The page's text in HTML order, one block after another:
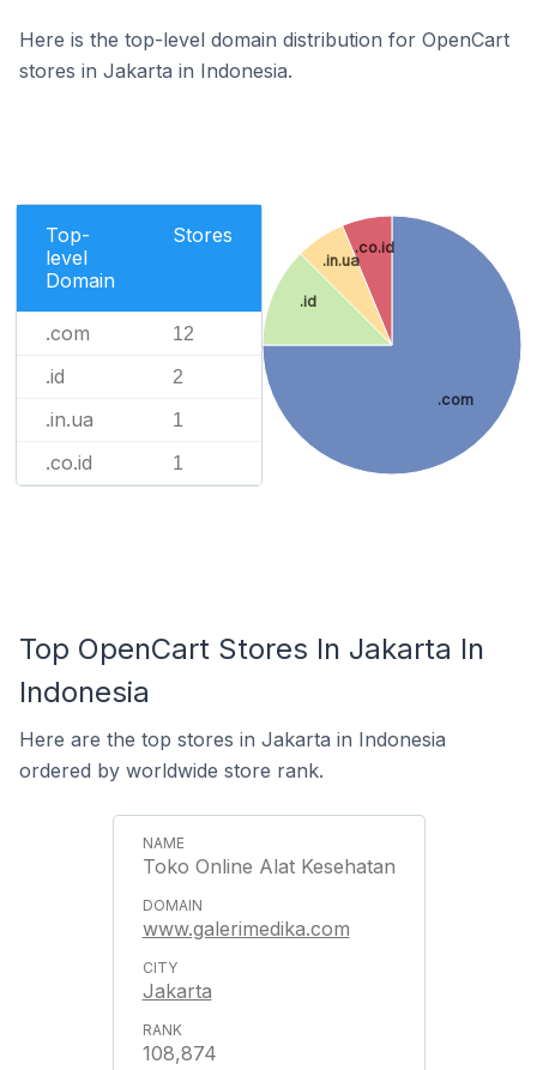
Here is the top-level domain distribution for OpenCart
stores in Jakarta in Indonesia.
Top-
level
Domain
Stores
.com 12
.id 2
.in.ua 1
.co.id 1
.com
.id
.in.ua
.co.id
Top OpenCart Stores In Jakarta In
Indonesia
Here are the top stores in Jakarta in Indonesia
ordered by worldwide store rank.
Toko Online Alat Kesehatan
www.galerimedika.com
Jakarta
108,874